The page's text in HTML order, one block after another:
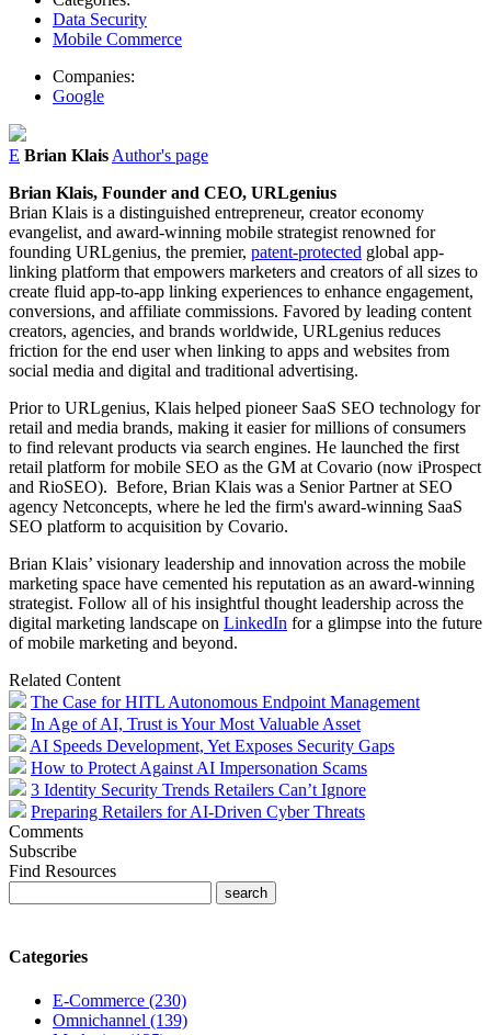
Data Security
Mobile Commerce
Companies:
Google
E Brian Klais Author's page
Brian Klais, Founder and CEO, URLgenius
Brian Klais is a distinguished entrepreneur, creator economy
evangelist, and award-winning mobile strategist renowned for
founding URLgenius, the premier, patent-protected global app-
linking platform that empowers marketers and creators of all sizes to
create fluid app-to-app linking experiences to enhance engagement,
conversions, and affiliate commissions. Favored by leading content
creators, agencies, and brands worldwide, URLgenius reduces
friction for the end user when linking to apps and websites from
social media and digital and traditional advertising.
Prior to URLgenius, Klais helped pioneer SaaS SEO technology for
retail and media brands, making it easier for millions of consumers
to find relevant products via search engines. He launched the first
retail platform for mobile SEO as the GM at Covario (now iProspect
and RioSEO). Before, Brian Klais was a Senior Partner at SEO
agency Netconcepts, where he led the firm's award-winning SaaS
SEO platform to acquisition by Covario.
Brian Klais’ visionary leadership and innovation across the mobile
marketing space have cemented his reputation as an award-winning
strategist. Follow all of his insightful thought leadership across the
digital marketing landscape on LinkedIn for a glimpse into the future
of mobile marketing and beyond.
Related Content
The Case for HITL Autonomous Endpoint Management
In Age of AI, Trust is Your Most Valuable Asset
AI Speeds Development, Yet Exposes Security Gaps
How to Protect Against AI Impersonation Scams
3 Identity Security Trends Retailers Can’t Ignore
Preparing Retailers for AI-Driven Cyber Threats
Comments
Subscribe
Find Resources
Categories
E-Commerce (230)
Omnichannel (139)